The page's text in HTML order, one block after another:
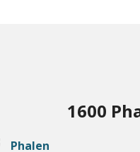
1600